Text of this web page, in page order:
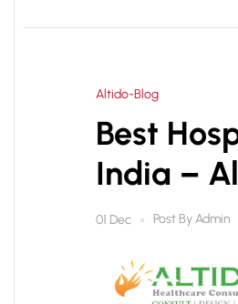
Altido-Blog
Best
India –
01 Dec Post ByAdmin